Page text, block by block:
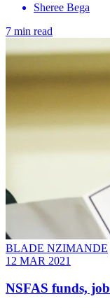
Sheree Bega
7 min read
BLADE NZIMANDE
12 MAR 2021
NSFAS funds,